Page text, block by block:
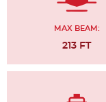
MAX BEAM:
213 FT